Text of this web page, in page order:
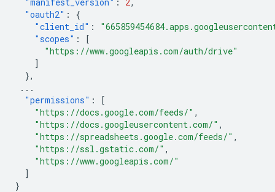
"oauth2" :
{
"client_id" :
"scopes" :
[
"https://www.googleapis.com/auth/drive"
]
},
...
"permissions" :
[
"https://docs.google.com/feeds/" ,
"https://docs.googleusercontent.com/" ,
"https://spreadsheets.google.com/feeds/" ,
"https://ssl.gstatic.com/" ,
"https://www.googleapis.com/"
]
}